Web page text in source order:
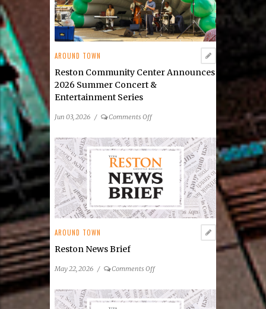
2026
Public
Art
AROUND TOWN
Reston Community Center Announces
2026 Summer Concert &
Entertainment Series
Jun 03, 2026 / Comments Offon
Community
Center
Announces
2026
Summer
Concert
&
AROUND TOWN
Reston News Brief
May 22, 2026 / Comments Offon
News
Brief